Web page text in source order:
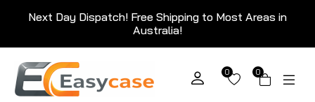
Next Day Dispatch! Free Shipping to Most Areas in
Australia!
0 0